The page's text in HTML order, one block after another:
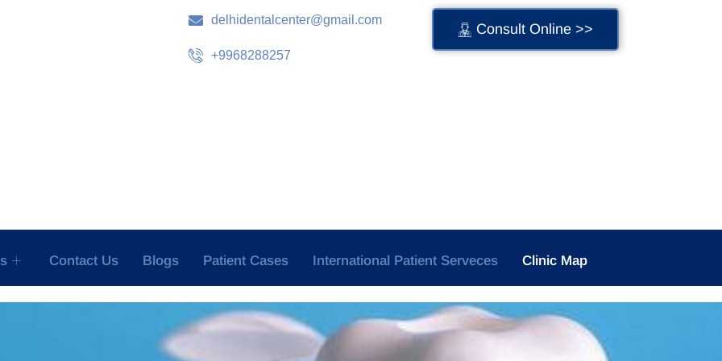
delhidentalcenter@gmail.com
+9968288257
Consult Online >>
Contact Us Blogs Patient Cases International Patient Serveces Clinic Map